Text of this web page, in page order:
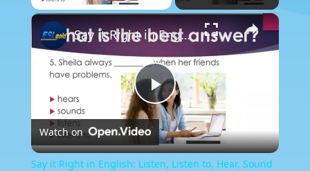
×
Play
Video
Say it Right in English: Listen, Listen to, Hear, Sound
Watch on
Say it Right in English: Listen, Listen to, Hear, Sound